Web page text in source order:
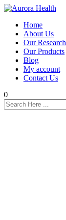
Home
About Us
Our Research
Our Products
Blog
My account
Contact Us
0